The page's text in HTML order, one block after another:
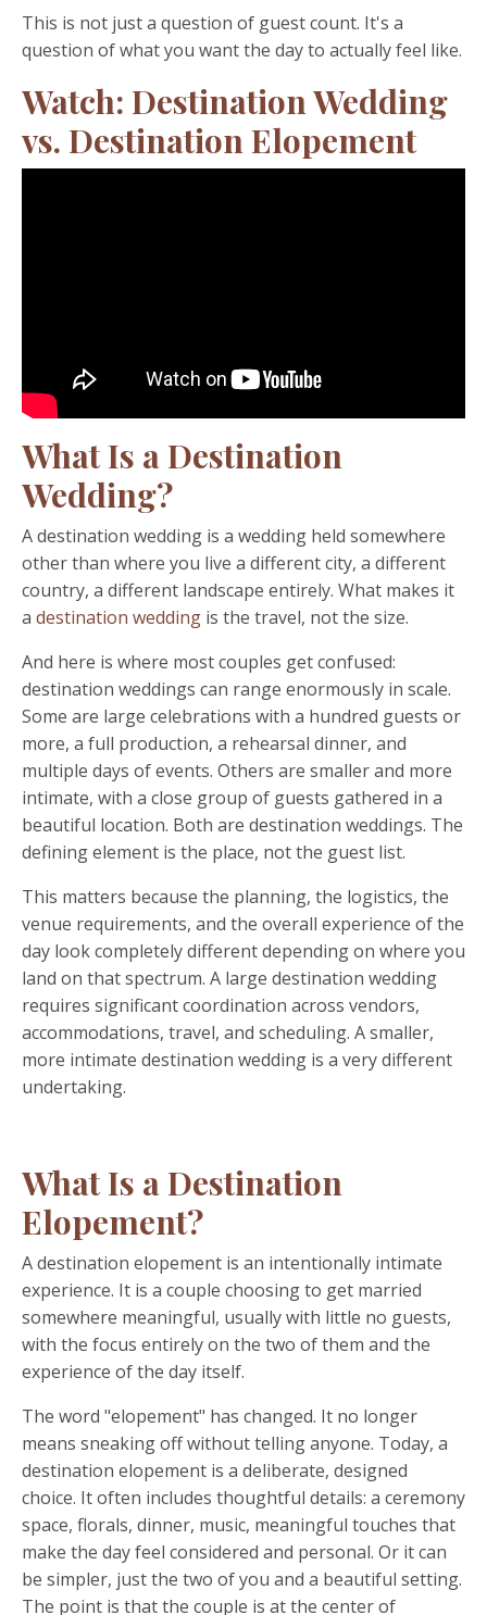
This is not just a question of guest count. It's a
question of what you want the day to actually feel like.
Watch: Destination Wedding
vs. Destination Elopement
What Is a Destination
Wedding?
A destination wedding is a wedding held somewhere
other than where you live a different city, a different
country, a different landscape entirely. What makes it
a destination wedding is the travel, not the size.
And here is where most couples get confused:
destination weddings can range enormously in scale.
Some are large celebrations with a hundred guests or
more, a full production, a rehearsal dinner, and
multiple days of events. Others are smaller and more
intimate, with a close group of guests gathered in a
beautiful location. Both are destination weddings. The
defining element is the place, not the guest list.
This matters because the planning, the logistics, the
venue requirements, and the overall experience of the
day look completely different depending on where you
land on that spectrum. A large destination wedding
requires significant coordination across vendors,
accommodations, travel, and scheduling. A smaller,
more intimate destination wedding is a very different
undertaking.
What Is a Destination
Elopement?
A destination elopement is an intentionally intimate
experience. It is a couple choosing to get married
somewhere meaningful, usually with little no guests,
with the focus entirely on the two of them and the
experience of the day itself.
The word "elopement" has changed. It no longer
means sneaking off without telling anyone. Today, a
destination elopement is a deliberate, designed
choice. It often includes thoughtful details: a ceremony
space, florals, dinner, music, meaningful touches that
make the day feel considered and personal. Or it can
be simpler, just the two of you and a beautiful setting.
The point is that the couple is at the center of